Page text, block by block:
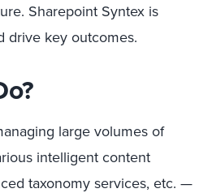
Sharepoint Syntex is
drive key outcomes.
large volumes of
intelligent content
taxonomy services, etc. —